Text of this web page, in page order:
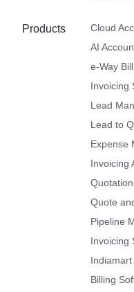
Products Cloud
AI
e-Way
Invoicing
Lead
Lead to
Expense
Invoicing
Quote
Pipeline
Invoicing
Billing